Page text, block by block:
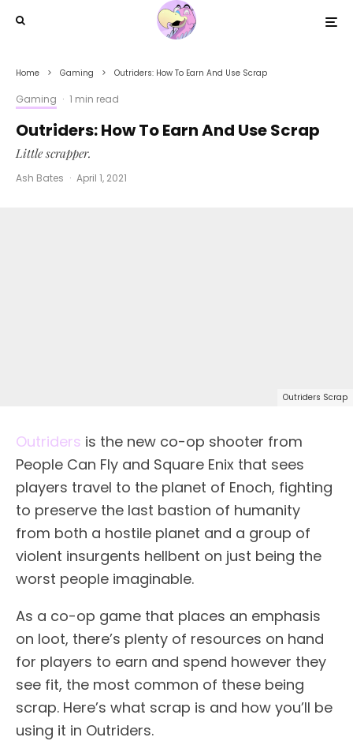
Home Gaming Outriders: How To Earn And Use Scrap
Gaming · 1 min read
Outriders: How To Earn And Use Scrap
Little scrapper.
Ash Bates · April 1, 2021
Outriders Scrap
Outriders is the new co-op shooter from
People Can Fly and Square Enix that sees
players travel to the planet of Enoch, fighting
to preserve the last bastion of humanity
from both a hostile planet and a group of
violent insurgents hellbent on just being the
worst people imaginable.
As a co-op game that places an emphasis
on loot, there’s plenty of resources on hand
for players to earn and spend however they
see fit, the most common of these being
scrap. Here’s what scrap is and how you’ll be
using it in Outriders.